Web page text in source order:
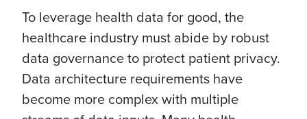
To leverage health data for good, the
healthcare industry must abide by robust
data governance to protect patient privacy.
Data architecture requirements have
become more complex with multiple